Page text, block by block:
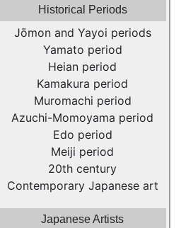
Historical Periods
Jōmon and Yayoi periods
Yamato period
Heian period
Kamakura period
Muromachi period
Azuchi-Momoyama period
Edo period
Meiji period
20th century
Contemporary Japanese art
Japanese Artists